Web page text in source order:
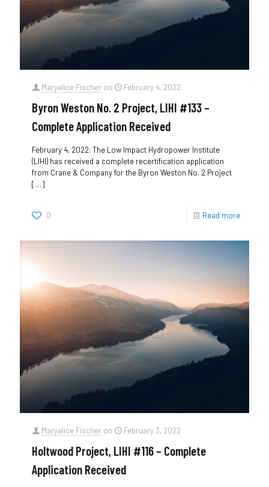
Maryalice Fischer on February 4, 2022
Byron Weston No. 2 Project, LIHI #133 –
Complete Application Received
February 4, 2022: The Low Impact Hydropower Institute
(LIHI) has received a complete recertification application
from Crane & Company for the Byron Weston No. 2 Project
[…]
0 Read more
Maryalice Fischer on February 3, 2022
Holtwood Project, LIHI #116 – Complete
Application Received